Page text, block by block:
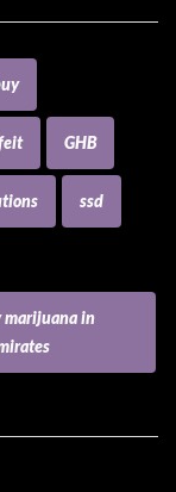
GHB
ssd
marijuana in